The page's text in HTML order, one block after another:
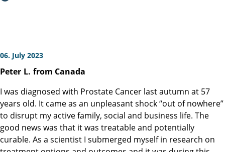
Dec 6, 2023 Contacted Martini Klinik to set up initial
consultation – they required MRI less than 3 months old
among other documents that my general practitioner and
urologist provided.
Dec 13, 2023 Spoke with Toronto, Canada surgeon (asked
my urologist to refer surgeon performing robotic surgery)
who could not perform surgery until Mar/Apr 2024
Dec 19, 2023 Spoke with Prof Heinzer, surgeon at Martini
06. July 2023
Peter L. from Canada
I was diagnosed with Prostate Cancer last autumn at 57
years old. It came as an unpleasant shock “out of nowhere”
to disrupt my active family, social and business life. The
good news was that it was treatable and potentially
curable. As a scientist I submerged myself in research on